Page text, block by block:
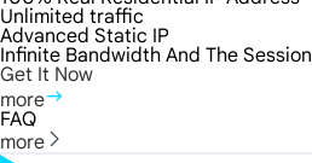
Unlimited traffic
Advanced Static IP
Infinite Bandwidth And The Session
Get It Now
more
FAQ
more